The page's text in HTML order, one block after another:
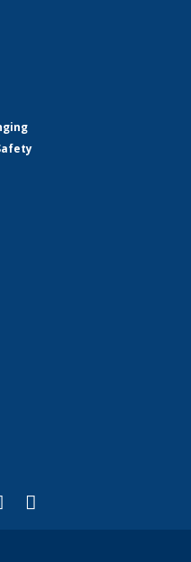
Twitter)
external)
is external)
YouTube
(link is external)